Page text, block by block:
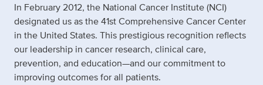
In February 2012, the National Cancer Institute (NCI)
designated us as the 41st Comprehensive Cancer Center
in the United States. This prestigious recognition reflects
our leadership in cancer research, clinical care,
prevention, and education—and our commitment to
improving outcomes for all patients.